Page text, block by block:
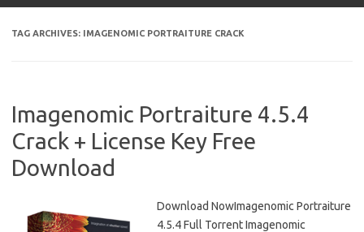
TAG ARCHIVES: IMAGENOMIC PORTRAITURE CRACK
Imagenomic Portraiture 4.5.4
Crack + License Key Free
Download
Download NowImagenomic Portraiture
4.5.4 Full Torrent Imagenomic